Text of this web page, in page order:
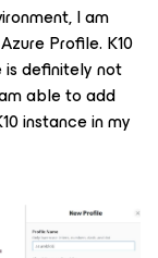
I am
Profile. K10
is definitely not
able to add
instance in my